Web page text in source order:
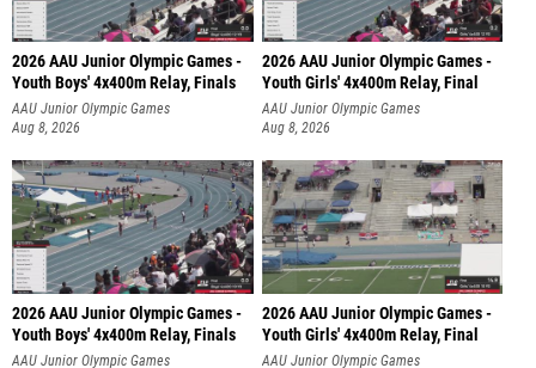
2026 AAU Junior Olympic Games -
Youth Boys' 4x400m Relay, Finals
AAU Junior Olympic Games
Aug 8, 2026
2026 AAU Junior Olympic Games -
Youth Girls' 4x400m Relay, Final
AAU Junior Olympic Games
Aug 8, 2026
2026 AAU Junior Olympic Games -
Youth Boys' 4x400m Relay, Finals
AAU Junior Olympic Games
2026 AAU Junior Olympic Games -
Youth Girls' 4x400m Relay, Final
AAU Junior Olympic Games